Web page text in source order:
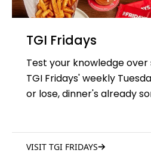
TGI Fridays
Test your knowledge
TGI Fridays' weekly
or lose, dinner's already
VISIT TGI FRIDAYS